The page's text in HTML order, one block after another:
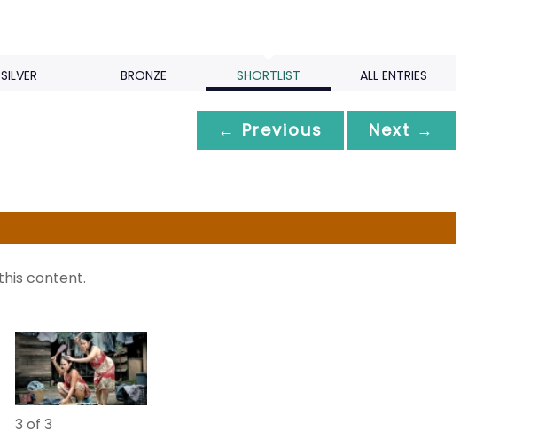
SILVER BRONZE SHORTLIST ALL ENTRIES
← Previous Next →
content.
3 of 3